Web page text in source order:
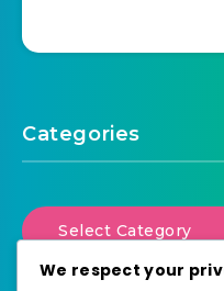
Categories
Select Category
We respect your